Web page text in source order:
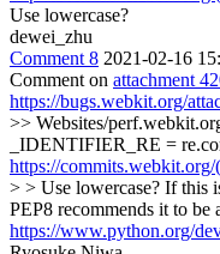
Use lowercase?
dewei_zhu
Comment 8 2021-02-16
Comment on attachment
https://bugs.webkit.org/
>> Websites/
_IDENTIFIER_RE =
https://commits.webkit.org/
> > Use lowercase? If this
PEP8 recommends it to be
https://www.python.org/